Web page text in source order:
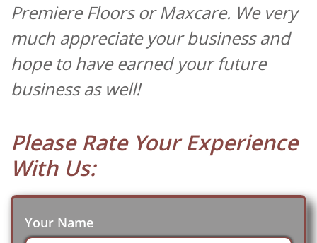
Premiere Floors or Maxcare. We very
much appreciate your business and
hope to have earned your future
business as well!
Please Rate Your Experience
With Us:
Your Name